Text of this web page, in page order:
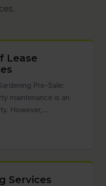
Lease
Pre-Sale:
maintenance is an
However,…
Services